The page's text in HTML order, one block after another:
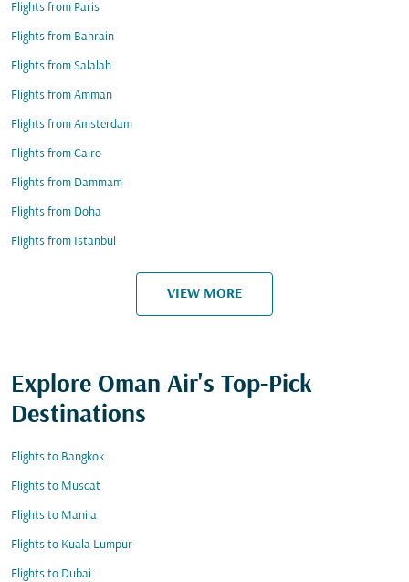
Flights from Paris
Flights from Bahrain
Flights from Salalah
Flights from Amman
Flights from Amsterdam
Flights from Cairo
Flights from Dammam
Flights from Doha
Flights from Istanbul
VIEW MORE
Explore Oman Air's Top-Pick
Destinations
Flights to Bangkok
Flights to Muscat
Flights to Manila
Flights to Kuala Lumpur
Flights to Dubai